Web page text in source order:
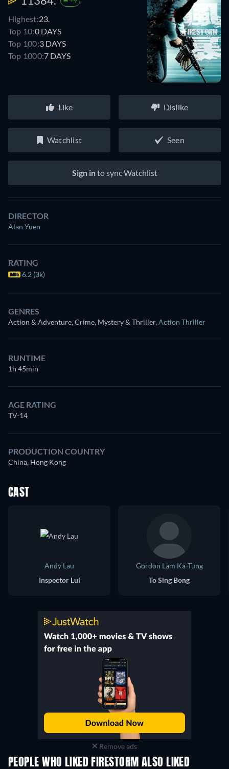
Highest:23.
Top 10:0 DAYS
Top 100:3 DAYS
Top 1000:7 DAYS
Like Dislike
Watchlist Seen
Sign into sync Watchlist
DIRECTOR
Alan Yuen
RATING
6.2 (3k)
GENRES
Action & Adventure, Crime, Mystery & Thriller,Action Thriller
RUNTIME
1h 45min
AGE RATING
TV-14
PRODUCTION COUNTRY
China, Hong Kong
CAST
Andy Lau
Inspector Lui
Gordon Lam Ka-Tung
To Sing Bong
Remove ads
PEOPLE WHO LIKED FIRESTORM ALSO LIKED